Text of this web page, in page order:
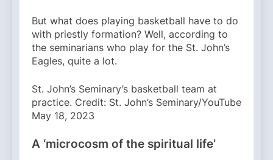
But what does playing basketball have to do
with priestly formation? Well, according to
the seminarians who play for the St. John’s
Eagles, quite a lot.
St. John’s Seminary’s basketball team at
practice. Credit: St. John’s Seminary/YouTube
May 18, 2023
A ‘microcosm of the spiritual life’